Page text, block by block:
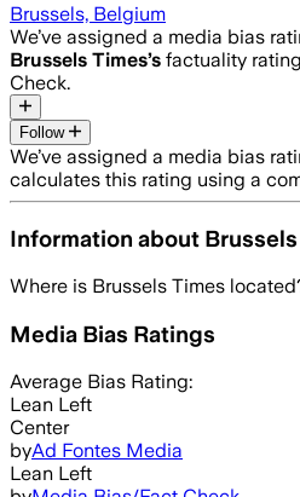
Brussels, Belgium
We’ve assigned a media bias
Brussels Times’s factuality
Check.
Follow
We’ve assigned a media bias
calculates this rating using a
Information about
Where is Brussels Times
Media Bias Ratings
Average Bias Rating:
Lean Left
Center
byAd Fontes Media
Lean Left